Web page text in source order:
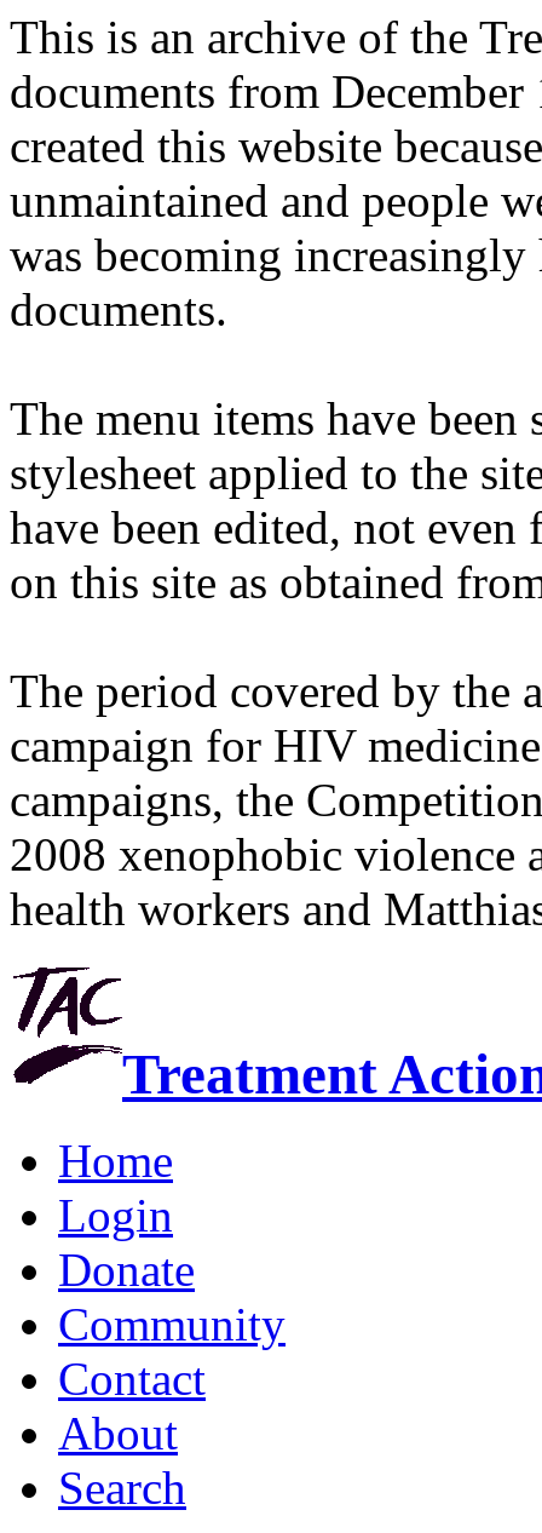
This is an archive of the
documents from
created this website
unmaintained and people
was becoming
documents.
The menu items have
stylesheet applied to the
have been edited, not
on this site as obtained
The period covered by the
campaign for HIV
campaigns, the
2008 xenophobic violence
health workers and
Treatment
Home
Login
Donate
Community
Contact
About
Search